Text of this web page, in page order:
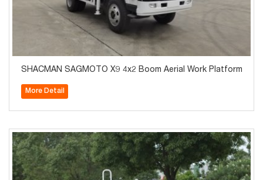
SHACMAN SAGMOTO X9 4x2 Boom Aerial Work Platform
More Detail